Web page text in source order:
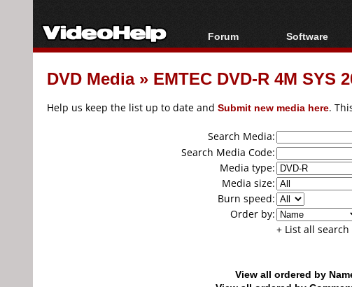
Forum
Forum Index
Today's Posts
Software
All software
Popular tools
DVD Media» EMTEC DVD-R 4M SYS
Help us keep the list up to date and Submit new media here.
Search Media:
Search Media Code:
Media type:
Media size:
Burn speed:
Order by:
+ List all
View all ordered by